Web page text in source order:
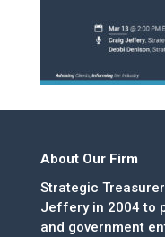
About Our Firm
Strategic
Jeffery in 2004 to
and government